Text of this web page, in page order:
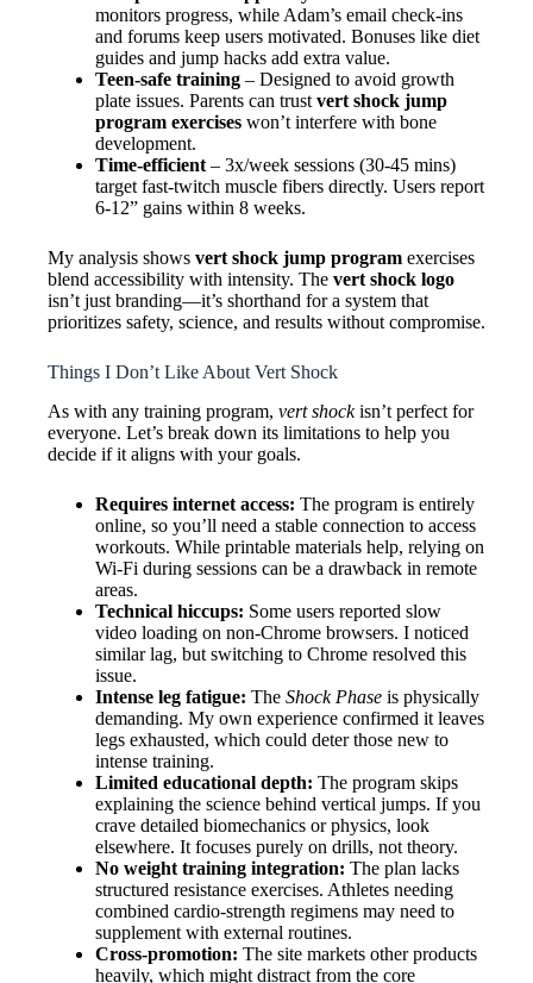
monitors progress, while Adam’s email check-ins
and forums keep users motivated. Bonuses like diet
guides and jump hacks add extra value.
Teen-safe training – Designed to avoid growth
plate issues. Parents can trust vert shock jump
program exercises won’t interfere with bone
development.
Time-efficient – 3x/week sessions (30-45 mins)
target fast-twitch muscle fibers directly. Users report
6-12” gains within 8 weeks.
My analysis shows vert shock jump program exercises
blend accessibility with intensity. The vert shock logo
isn’t just branding—it’s shorthand for a system that
prioritizes safety, science, and results without compromise.
Things I Don’t Like About Vert Shock
As with any training program, vert shockisn’t perfect for
everyone. Let’s break down its limitations to help you
decide if it aligns with your goals.
Requires internet access: The program is entirely
online, so you’ll need a stable connection to access
workouts. While printable materials help, relying on
Wi-Fi during sessions can be a drawback in remote
areas.
Technical hiccups: Some users reported slow
video loading on non-Chrome browsers. I noticed
similar lag, but switching to Chrome resolved this
issue.
Intense leg fatigue: The Shock Phase is physically
demanding. My own experience confirmed it leaves
legs exhausted, which could deter those new to
intense training.
Limited educational depth: The program skips
explaining the science behind vertical jumps. If you
crave detailed biomechanics or physics, look
elsewhere. It focuses purely on drills, not theory.
No weight training integration: The plan lacks
structured resistance exercises. Athletes needing
combined cardio-strength regimens may need to
supplement with external routines.
Cross-promotion: The site markets other products
heavily, which might distract from the core